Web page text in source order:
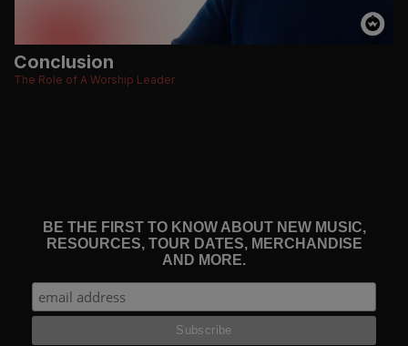
Conclusion
The Role of A Worship Leader
BE THE FIRST TO KNOW ABOUT NEW MUSIC,
RESOURCES, TOUR DATES, MERCHANDISE
AND MORE.